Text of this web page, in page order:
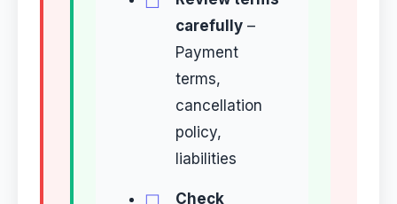
carefully –
Payment
terms,
cancellation
policy,
liabilities
Check